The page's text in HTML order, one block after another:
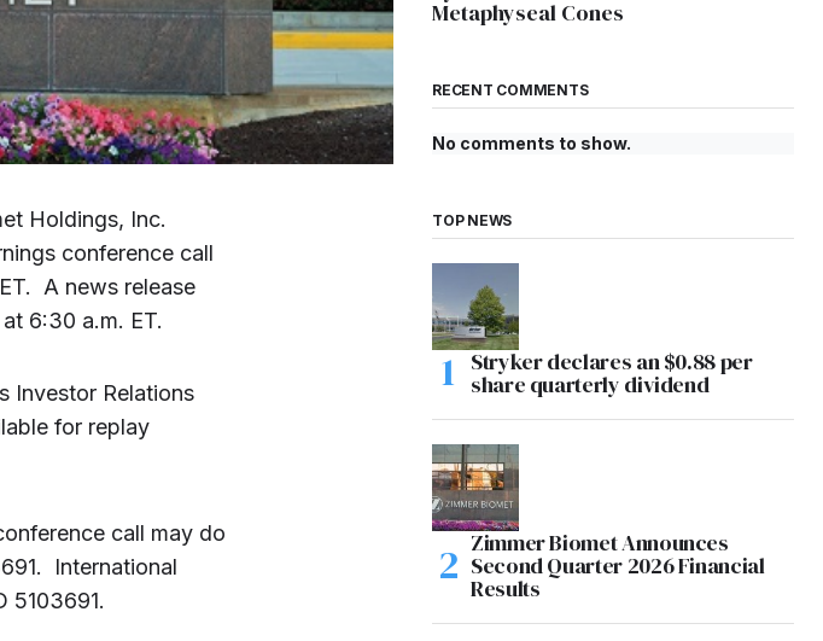
Holdings, Inc.
conference call
A news release
6:30 a.m. ET.
Investor Relations
for replay
call may do
International
5103691.
Metaphyseal Cones
RECENT COMMENTS
No comments to show.
TOP NEWS
Stryker declares an $0.88 per
share quarterly dividend
Zimmer Biomet Announces
Second Quarter 2026 Financial
Results